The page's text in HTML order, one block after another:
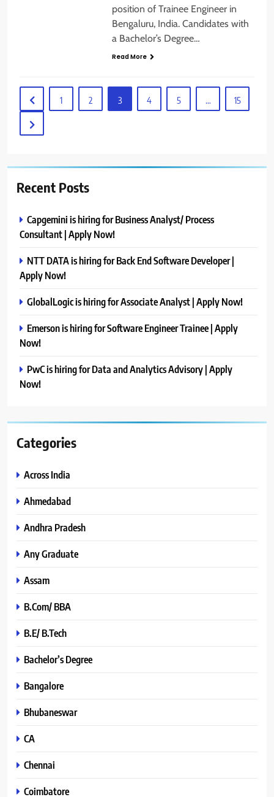
position of Trainee Engineer in
Bengaluru, India. Candidates with
a Bachelor’s Degree…
Read More
1 2 3 4 5 … 15
Recent Posts
Capgemini is hiring for Business Analyst/ Process
Consultant | Apply Now!
NTT DATA is hiring for Back End Software Developer |
Apply Now!
GlobalLogic is hiring for Associate Analyst | Apply Now!
Emerson is hiring for Software Engineer Trainee | Apply
Now!
PwC is hiring for Data and Analytics Advisory | Apply
Now!
Categories
Across India
Ahmedabad
Andhra Pradesh
Any Graduate
Assam
B.Com/ BBA
B.E/ B.Tech
Bachelor’s Degree
Bangalore
Bhubaneswar
CA
Chennai
Coimbatore